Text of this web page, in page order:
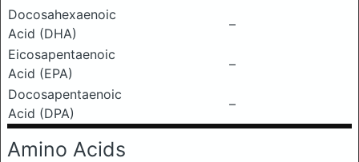
Docosahexaenoic
Acid (DHA)
–
Eicosapentaenoic
Acid (EPA)
–
Docosapentaenoic
Acid (DPA)
–
Amino Acids